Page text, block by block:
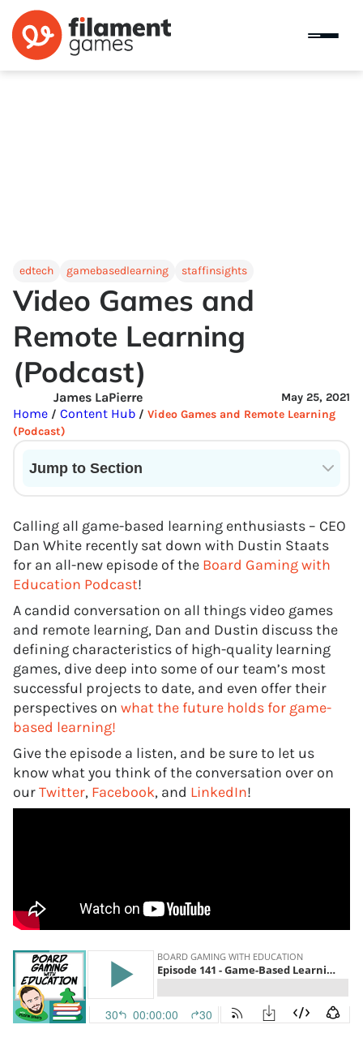
edtech gamebasedlearning staffinsights
Video Games and
Remote Learning
(Podcast)
May 25, 2021
James LaPierre
Home / Content Hub / Video Games and Remote Learning
(Podcast)
Jump to Section
Calling all game-based learning enthusiasts – CEO
Dan White recently sat down with Dustin Staats
for an all-new episode of the Board Gamingwith
Education Podcast!
A candid conversation on all things video games
and remote learning, Dan and Dustin discuss the
defining characteristics of high-quality learning
games, dive deep into some of our team’s most
successful projects to date, and even offer their
perspectives on what the future holds for game-
based learning!
Give the episode a listen, and be sure to let us
know what you think of the conversation over on
ourTwitter, Facebook, and LinkedIn!